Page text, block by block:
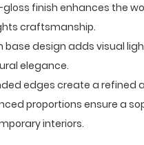
gloss finish enhances the
craftsmanship.
base design adds visual
elegance.
edges create a refined
proportions ensure a
interiors.